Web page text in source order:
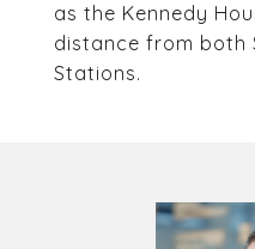
as the Kennedy
distance from both
Stations.